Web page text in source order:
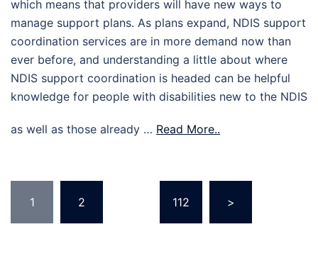
which means that providers will have new ways to
manage support plans. As plans expand, NDIS support
coordination services are in more demand now than
ever before, and understanding a little about where
NDIS support coordination is headed can be helpful
knowledge for people with disabilities new to the NDIS
as well as those already … Read More..
pagination
1 2 112 >